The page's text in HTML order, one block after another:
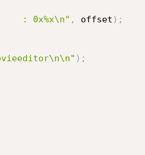
: 0x%x\n" , offset ) ;
) ;